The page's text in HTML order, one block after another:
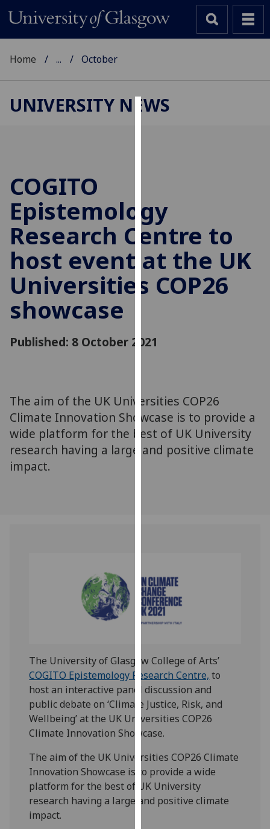
improve
user
experience
and
allow
for
personalised
third
parties.
out
more
about
cookies
policy
page.
Analytics
happy
with
analytics
data
being
I do not
want
analytics
data
Home ... October
UNIVERSITY NEWS
COGITO
Epistemology
Research Centre to
host event at the UK
Universities COP26
showcase
Published: 8 October 2021
The aim of the UK Universities COP26
Climate Innovation Showcase is to provide a
wide platform for the best of UK University
research having a large and positive climate
impact.
The University of Glasgow College of Arts’
COGITO Epistemology Research Centre, to
host an interactive panel discussion and
public debate on ‘Climate Justice, Risk, and
Wellbeing’ at the UK Universities COP26
Climate Innovation Showcase.
The aim of the UK Universities COP26 Climate
Innovation Showcase is to provide a wide
platform for the best of UK University
research having a large and positive climate
impact.